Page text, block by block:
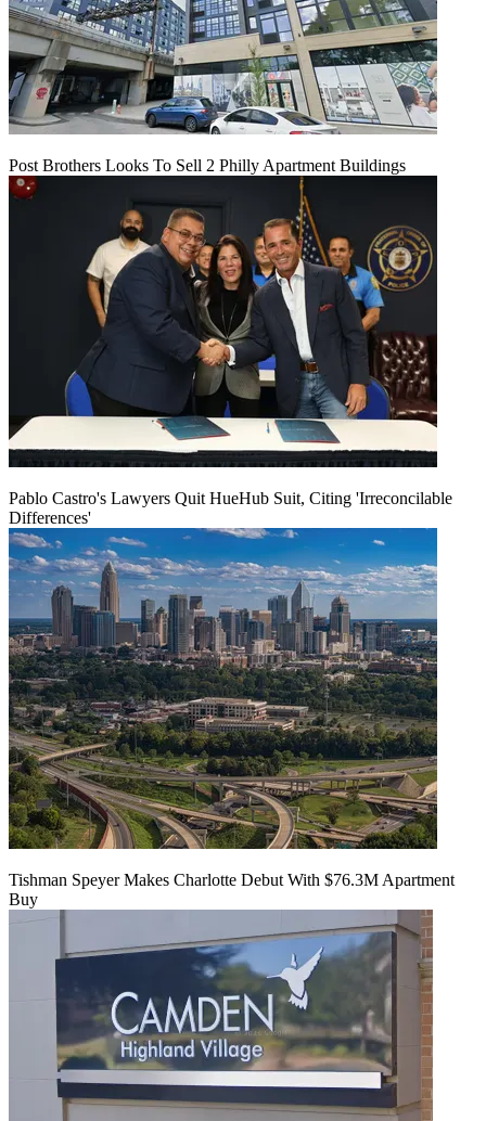
Post Brothers Looks To Sell 2 Philly Apartment Buildings
Pablo Castro's Lawyers Quit HueHub Suit, Citing 'Irreconcilable
Differences'
Tishman Speyer Makes Charlotte Debut With $76.3M Apartment
Buy